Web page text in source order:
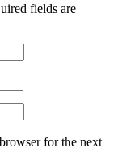
fields are
for the next